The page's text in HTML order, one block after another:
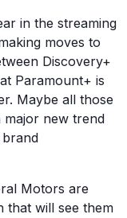
in the streaming
moves to
Discovery+
Paramount+ is
Maybe all those
major new trend
Motors are
that will see them